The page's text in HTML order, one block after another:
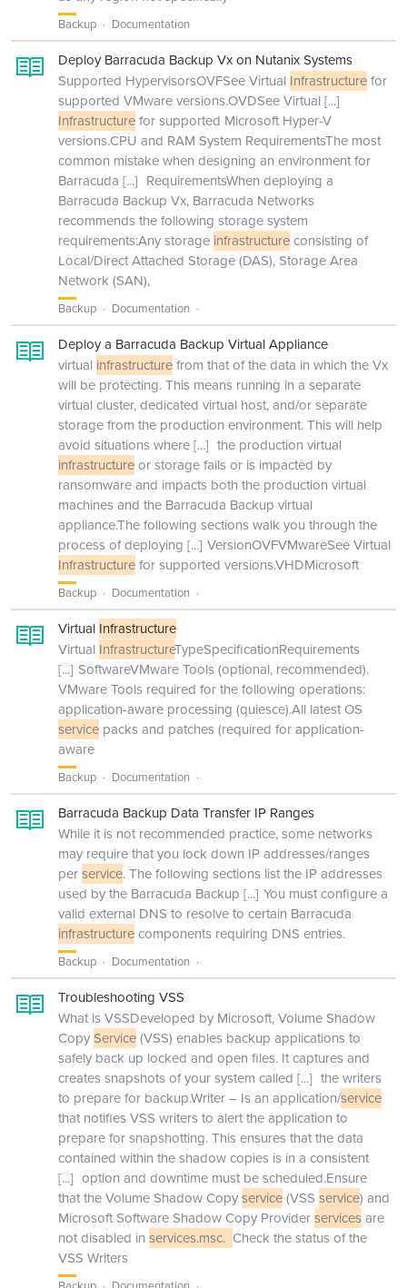
Backup Documentation
Deploy Barracuda Backup Vx on Nutanix Systems
Supported HypervisorsOVFSee Virtual Infrastructurefor
supported VMware versions.OVDSee Virtual[...]
Infrastructurefor supported Microsoft Hyper-V
versions.CPU and RAM System RequirementsThe most
common mistake when designing an environment for
Barracuda [...] RequirementsWhen deploying a
Barracuda Backup Vx, Barracuda Networks
recommends the following storage system
requirements:Any storage infrastructureconsisting of
Local/Direct Attached Storage (DAS), Storage Area
Network (SAN),
Backup Documentation
Deploy a Barracuda Backup Virtual Appliance
virtual infrastructurefrom that of the data in which the Vx
will be protecting. This means running in a separate
virtual cluster, dedicated virtual host, and/or separate
storage from the production environment. This will help
avoid situations where[...] the production virtual
infrastructureor storage fails or is impacted by
ransomware and impacts both the production virtual
machines and the Barracuda Backup virtual
appliance.The following sections walk you through the
process of deploying [...] VersionOVFVMwareSee Virtual
Infrastructurefor supported versions.VHDMicrosoft
Backup Documentation
Virtual Infrastructure
Virtual InfrastructureTypeSpecificationRequirements
[...] SoftwareVMware Tools (optional, recommended).
VMware Tools required for the following operations:
application-aware processing (quiesce).All latest OS
service packs and patches (required for application-
aware
Backup Documentation
Barracuda Backup Data Transfer IP Ranges
While it is not recommended practice, some networks
may require that you lock down IP addresses/ranges
perservice. The following sections list the IP addresses
used by the Barracuda Backup [...] You must configure a
valid external DNS to resolve to certain Barracuda
infrastructurecomponents requiring DNS entries.
Backup Documentation
Troubleshooting VSS
What is VSSDeveloped by Microsoft, Volume Shadow
CopyService(VSS) enables backup applications to
safely back up locked and open files. It captures and
creates snapshots of your system called [...] the writers
to prepare for backup.Writer – Is an application/service
that notifies VSS writers to alert the application to
prepare for snapshotting. This ensures that the data
contained within the shadow copies is in a consistent
[...] option and downtime must be scheduled.Ensure
that the Volume Shadow Copyservice(VSS service) and
Microsoft Software Shadow Copy Providerservicesare
not disabled in services.msc. Check the status of the
VSS Writers